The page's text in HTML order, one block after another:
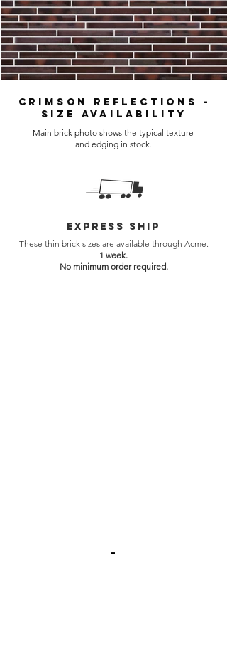
Crimson Reflections -
Size Availability
Main brick photo shows the typical texture
and edging in stock.
Express Ship
These thin brick sizes are available through Acme.
1 week.
No minimum order required.
-